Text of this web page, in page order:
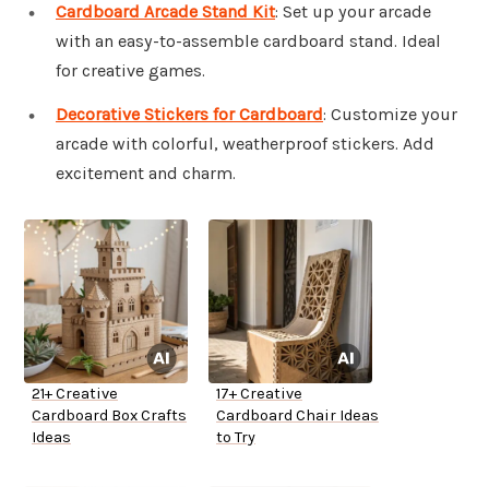
Cardboard Arcade Stand Kit: Set up your arcade
with an easy-to-assemble cardboard stand. Ideal
for creative games.
Decorative Stickers for Cardboard: Customize your
arcade with colorful, weatherproof stickers. Add
excitement and charm.
21+ Creative
Cardboard Box Crafts
Ideas
17+ Creative
Cardboard Chair Ideas
to Try